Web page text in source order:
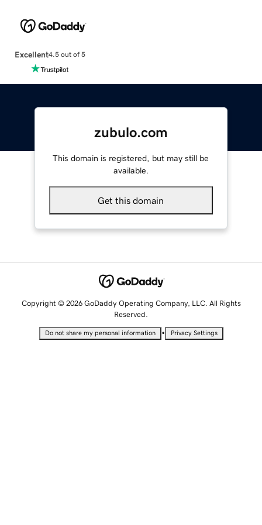
Excellent4.5 out of 5
zubulo.com
This domain is registered, but may still be
available.
Get this domain
Copyright © 2026 GoDaddy Operating Company, LLC. All Rights
Reserved.
Do not share my personal information • Privacy Settings